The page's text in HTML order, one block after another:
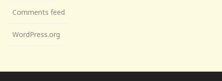
Comments feed
WordPress.org